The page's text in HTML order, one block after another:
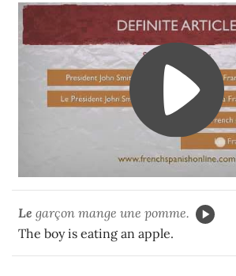
Le garçon mange une pomme.
The boy is eating an apple.